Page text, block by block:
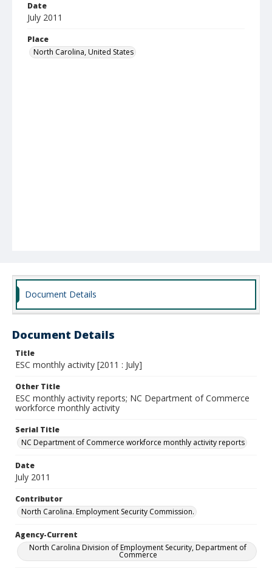
Date
July 2011
Place
North Carolina, United States
Document Details
Document Details
Title
ESC monthly activity [2011 : July]
Other Title
ESC monthly activity reports; NC Department of Commerce
workforce monthly activity
Serial Title
NC Department of Commerce workforce monthly activity reports
Date
July 2011
Contributor
North Carolina. Employment Security Commission.
Agency-Current
North Carolina Division of Employment Security, Department of
Commerce